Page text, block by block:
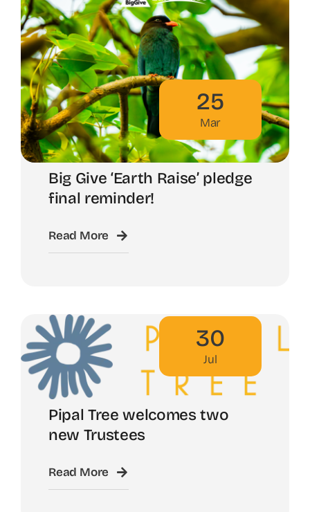
25
Mar
Big Give ‘Earth Raise’ pledge
final reminder!
Read More
30
Jul
Pipal Tree welcomes two
new Trustees
Read More